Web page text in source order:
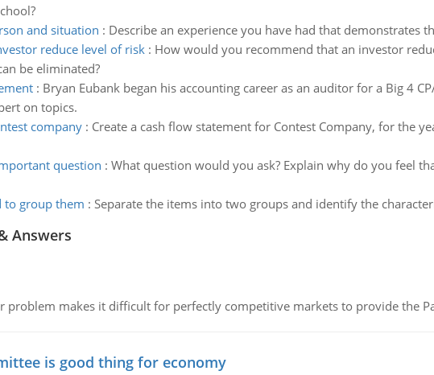
and situation : Describe an experience you have had that demonstrates
reduce level of risk: How would you recommend that an investor
be eliminated?
: Bryan Eubank began his accounting career as an auditor for a Big 4
on topics.
company: Create a cash flow statement for Contest Company, for the
question : What question would you ask? Explain why do you feel
to group them : Separate the items into two groups and identify the
Answers
problem makes it difficult for perfectly competitive markets to provide the
is good thing for economy